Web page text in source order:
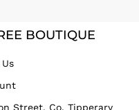
BOUTIQUE
Street, Co. Tipperary